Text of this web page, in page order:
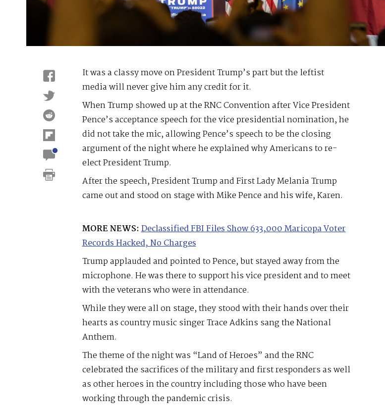
It was a classy move on President Trump’s part but the leftist
media will never give him any credit for it.
When Trump showed up at the RNC Convention after Vice President
Pence’s acceptance speech for the vice presidential nomination, he
did not take the mic, allowing Pence’s speech to be the closing
argument of the night where he explained why Americans to re-
elect President Trump.
After the speech, President Trump and First Lady Melania Trump
came out and stood on stage with Mike Pence and his wife, Karen.
MORE NEWS: Declassified FBI Files Show 633,000 Maricopa Voter
Records Hacked, No Charges
Trump applauded and pointed to Pence, but stayed away from the
microphone. He was there to support his vice president and to meet
with the veterans who were in attendance.
While they were all on stage, they stood with their hands over their
hearts as country music singer Trace Adkins sang the National
Anthem.
The theme of the night was “Land of Heroes” and the RNC
celebrated the sacrifices of the military and first responders as well
as other heroes in the country including those who have been
working through the pandemic crisis.